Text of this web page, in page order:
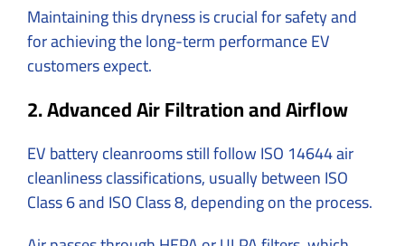
Maintaining this dryness is crucial for safety and
for achieving the long-term performance EV
customers expect.
2. Advanced Air Filtration and Airflow
EV battery cleanrooms still followISO 14644 air
cleanliness classifications, usually between ISO
Class 6 and ISO Class 8, depending on the process.